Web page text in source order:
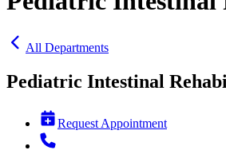
All Departments
Pediatric Intestinal
Request Appointment